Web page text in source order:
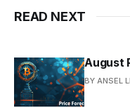
READ NEXT
August
BY ANSEL